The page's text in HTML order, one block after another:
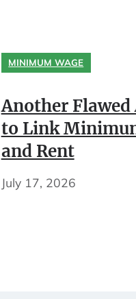
MINIMUM WAGE
Another
to Link
and Rent
July 17, 2026